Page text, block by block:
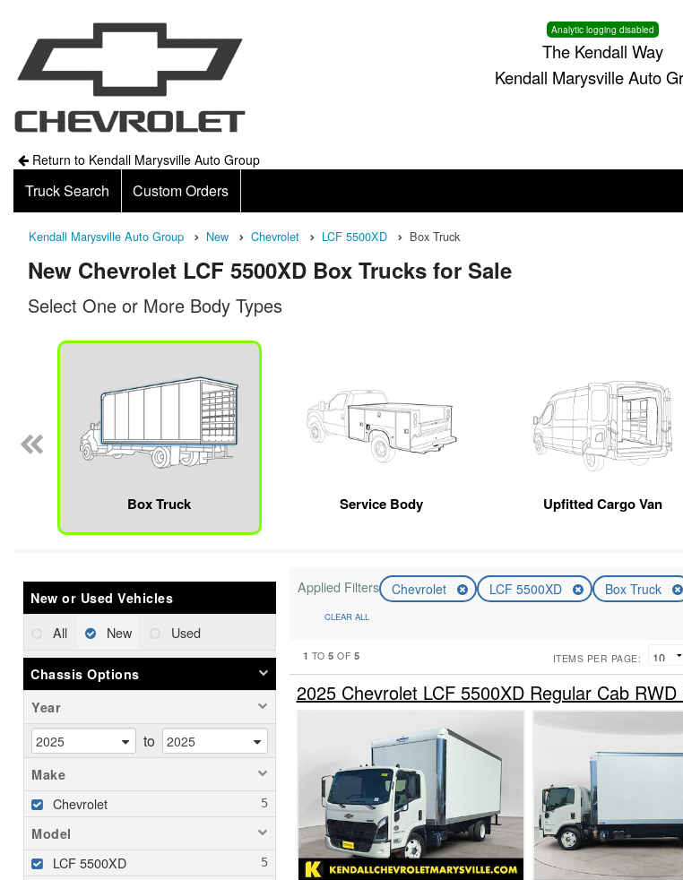
Analytic logging disabled
The Kendall Way
Kendall Marysville Auto
Return to Kendall Marysville Auto Group
Truck Search Custom Orders
Kendall Marysville Auto Group New Chevrolet LCF 5500XD Box Truck
New Chevrolet LCF 5500XD Box Trucks for Sale
Select One or More Body Types
Box Truck Service Body Upfitted Cargo Van
New or Used Vehicles
All New Used
Chassis Options
Year
to
Make
Chevrolet
Model
LCF 5500XD
Applied Filters Chevrolet LCF 5500XD Box Truck
CLEAR ALL
1 TO5 OF 5 ITEMS PER PAGE:
2025 Chevrolet LCF 5500XD Regular Cab